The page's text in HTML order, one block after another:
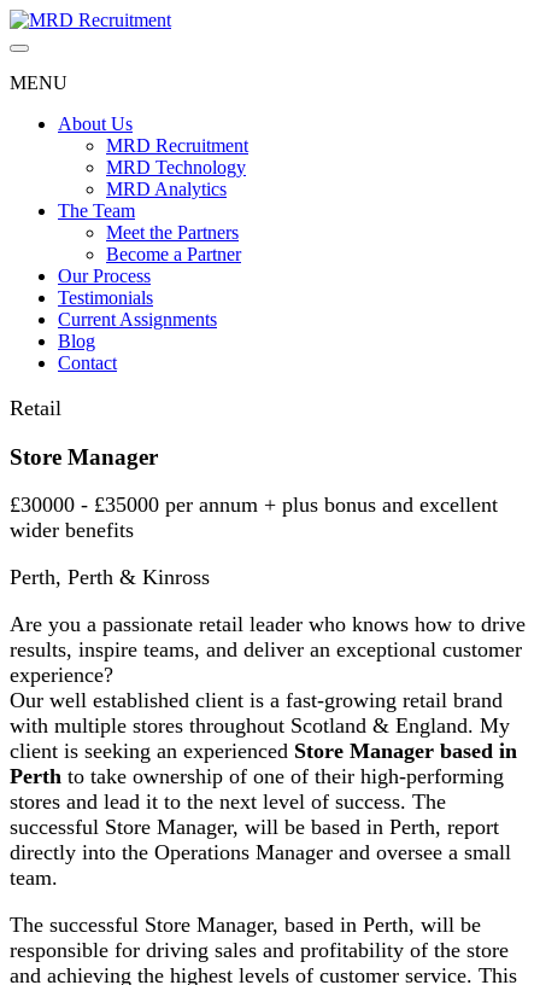
Skip
to
MENU
About Us
MRD Recruitment
MRD Technology
MRD Analytics
The Team
Meet the Partners
Become a Partner
Our Process
Testimonials
Current Assignments
Blog
Contact
Retail
Store Manager
£30000 - £35000 per annum + plus bonus and excellent
wider benefits
Perth, Perth & Kinross
Are you a passionate retail leader who knows how to drive
results, inspire teams, and deliver an exceptional customer
experience?
Our well established client is a fast-growing retail brand
with multiple stores throughout Scotland & England. My
client is seeking an experienced Store Manager based in
Perth to take ownership of one of their high-performing
stores and lead it to the next level of success. The
successful Store Manager, will be based in Perth, report
directly into the Operations Manager and oversee a small
team.
The successful Store Manager, based in Perth, will be
responsible for driving sales and profitability of the store
and achieving the highest levels of customer service. This